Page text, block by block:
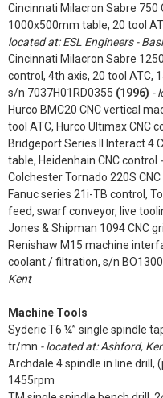
Cincinnati Milacron Sabre 750
1000x500mm table, 20 tool
located at: ESL Engineers -
Cincinnati Milacron Sabre
control, 4th axis, 20 tool ATC,
s/n 7037H01RD0355 (1996) -
Hurco BMC20 CNC vertical
tool ATC, Hurco Ultimax CNC
Bridgeport Series II Interact 4
table, Heidenhain CNC control
Colchester Tornado 220S
Fanuc series 21i-TB control,
feed, swarf conveyor, live
Jones & Shipman 1094 CNC
Renishaw M15 machine
coolant / filtration, s/n
Kent
Machine Tools
Syderic T6 ¼” single spindle
tr/mn - located at: Ashford,
Archdale 4 spindle in line drill,
1455rpm